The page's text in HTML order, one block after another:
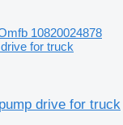
10820024878
for truck
drive for truck